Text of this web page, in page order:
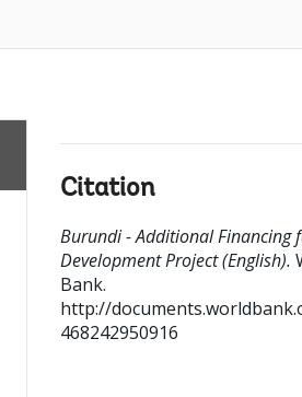
Citation
Burundi - Additional Financing
Development Project (English).
Bank.
http://
468242950916